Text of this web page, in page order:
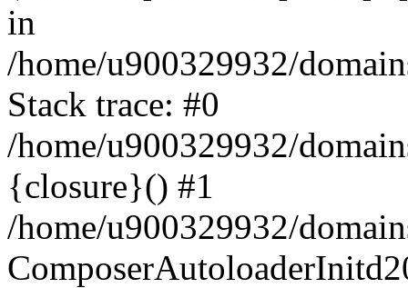
in
/home/u900329932/
Stack trace: #0
/home/u900329932/
{closure}() #1
/home/u900329932/